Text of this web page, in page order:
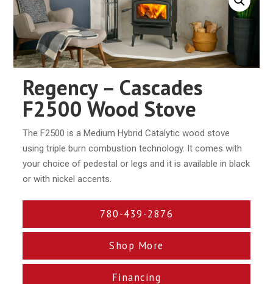
Regency – Cascades
F2500 Wood Stove
The F2500 is a Medium Hybrid Catalytic wood stove
using triple burn combustion technology. It comes with
your choice of pedestal or legs and it is available in black
or with nickel accents.
780-439-2876
Shop More
Financing